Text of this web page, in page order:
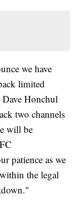
we have
limited
Honchul
two channels
will be
patience as we
the legal